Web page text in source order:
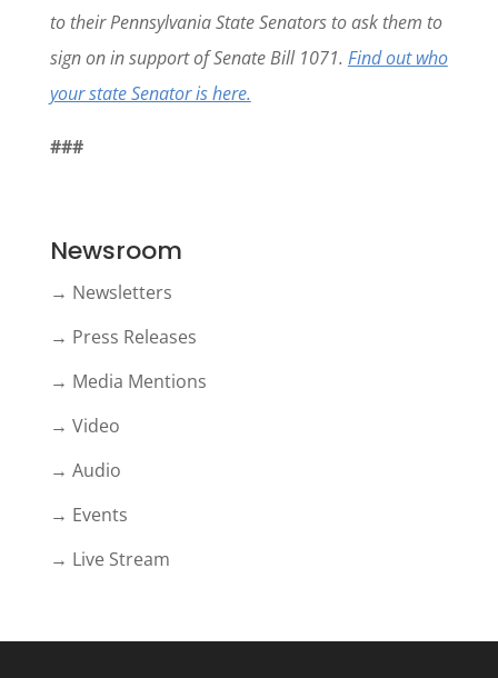
to their Pennsylvania State Senators to ask them to
sign on in support of Senate Bill 1071. Find out who
your state Senator is here.
###
Newsroom
→ Newsletters
→ Press Releases
→ Media Mentions
→ Video
→ Audio
→ Events
→ Live Stream